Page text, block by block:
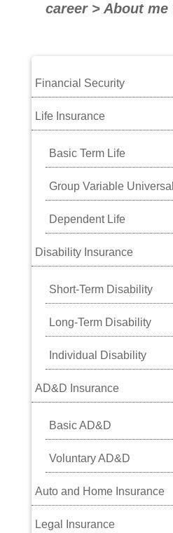
career > About
Financial Security
Life Insurance
Basic Term Life
Group Variable
Dependent Life
Disability Insurance
Short-Term Disability
Long-Term Disability
Individual Disability
AD&D Insurance
Basic AD&D
Voluntary AD&D
Auto and Home Insurance
Legal Insurance